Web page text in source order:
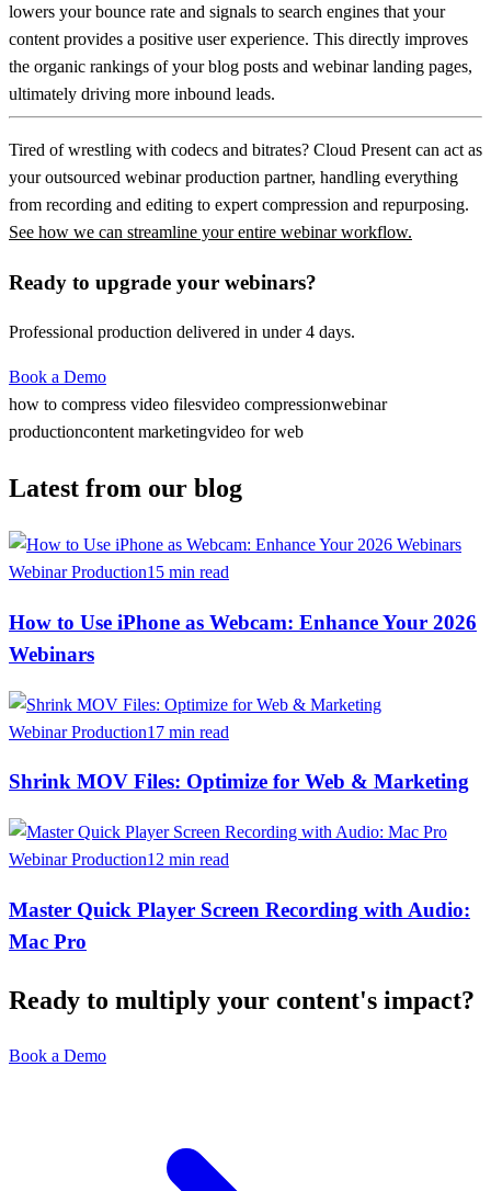
lowers your bounce rate and signals to search engines that your
content provides a positive user experience. This directly improves
the organic rankings of your blog posts and webinar landing pages,
ultimately driving more inbound leads.
Tired of wrestling with codecs and bitrates? Cloud Present can act as
your outsourced webinar production partner, handling everything
from recording and editing to expert compression and repurposing.
See how we can streamline your entire webinar workflow.
Ready to upgrade your webinars?
Professional production delivered in under 4 days.
Book a Demo
how to compress video filesvideo compressionwebinar
productioncontent marketingvideo for web
Latest from our blog
Webinar Production15 min read
How to Use iPhone as Webcam: Enhance Your 2026
Webinars
Webinar Production17 min read
Shrink MOV Files: Optimize for Web & Marketing
Webinar Production12 min read
Master Quick Player Screen Recording with Audio:
Mac Pro
Ready to multiply your content's impact?
Book a Demo